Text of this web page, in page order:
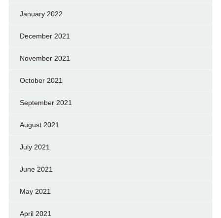
January 2022
December 2021
November 2021
October 2021
September 2021
August 2021
July 2021
June 2021
May 2021
April 2021